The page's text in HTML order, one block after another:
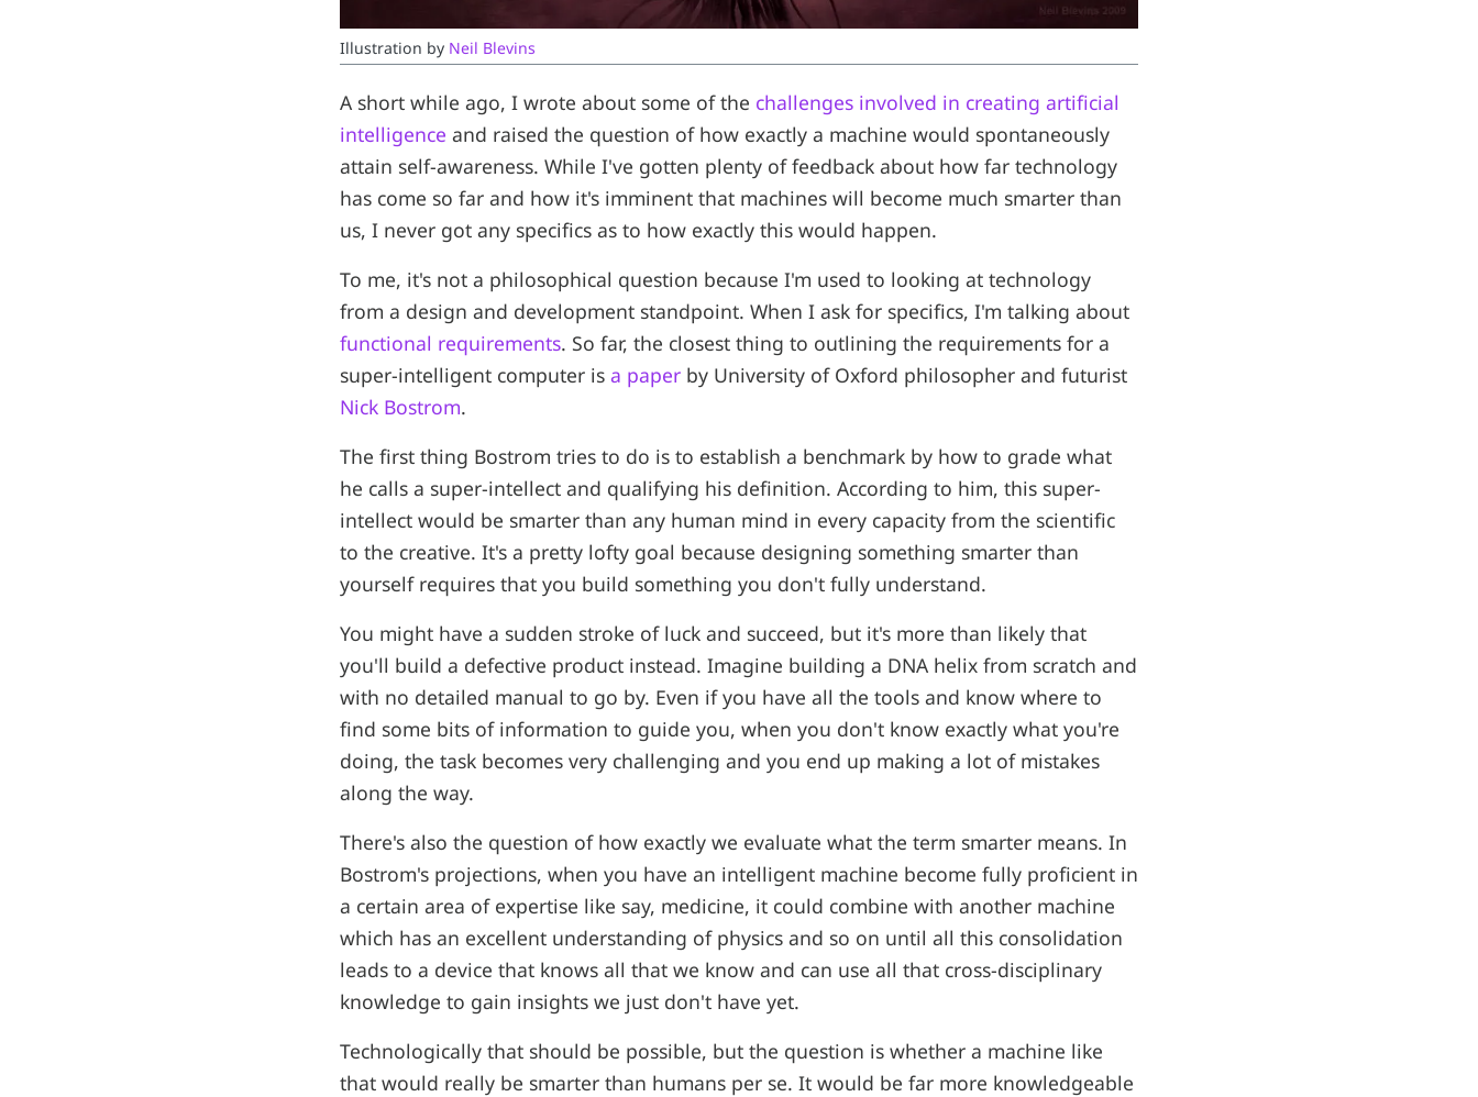
Illustration by Neil Blevins
A short while ago, I wrote about some of the challenges involved in creating artificial
intelligence and raised the question of how exactly a machine would spontaneously
attain self-awareness. While I've gotten plenty of feedback about how far technology
has come so far and how it's imminent that machines will become much smarter than
us, I never got any specifics as to how exactly this would happen.
To me, it's not a philosophical question because I'm used to looking at technology
from a design and development standpoint. When I ask for specifics, I'm talking about
functional requirements. So far, the closest thing to outlining the requirements for a
super-intelligent computer is a paper by University of Oxford philosopher and futurist
Nick Bostrom.
The first thing Bostrom tries to do is to establish a benchmark by how to grade what
he calls a super-intellect and qualifying his definition. According to him, this super-
intellect would be smarter than any human mind in every capacity from the scientific
to the creative. It's a pretty lofty goal because designing something smarter than
yourself requires that you build something you don't fully understand.
You might have a sudden stroke of luck and succeed, but it's more than likely that
you'll build a defective product instead. Imagine building a DNA helix from scratch and
with no detailed manual to go by. Even if you have all the tools and know where to
find some bits of information to guide you, when you don't know exactly what you're
doing, the task becomes very challenging and you end up making a lot of mistakes
along the way.
There's also the question of how exactly we evaluate what the term smarter means. In
Bostrom's projections, when you have an intelligent machine become fully proficient in
a certain area of expertise like say, medicine, it could combine with another machine
which has an excellent understanding of physics and so on until all this consolidation
leads to a device that knows all that we know and can use all that cross-disciplinary
knowledge to gain insights we just don't have yet.
Technologically that should be possible, but the question is whether a machine like
that would really be smarter than humans per se. It would be far more knowledgeable